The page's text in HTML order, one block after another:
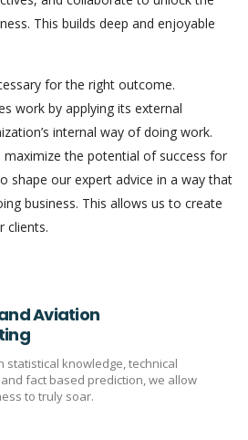
This builds deep and enjoyable
for the right outcome.
work by applying its external
internal way of doing work.
the potential of success for
shape our expert advice in a way that
business. This allows us to create
clients.
Aviation
statistical knowledge, technical
fact based prediction, we allow
to truly soar.